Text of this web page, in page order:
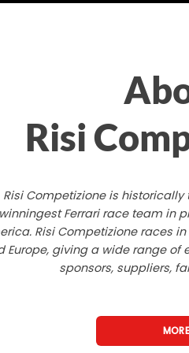
Risi
Risi Competizione is
winningest Ferrari race team in
Risi Competizione races
Europe, giving a wide range of
sponsors, suppliers,
MORE